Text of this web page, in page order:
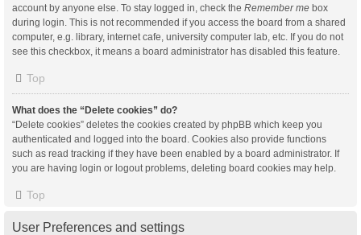
account by anyone else. To stay logged in, check the Remember me box
during login. This is not recommended if you access the board from a shared
computer, e.g. library, internet cafe, university computer lab, etc. If you do not
see this checkbox, it means a board administrator has disabled this feature.
Top
What does the “Delete cookies” do?
“Delete cookies” deletes the cookies created by phpBB which keep you
authenticated and logged into the board. Cookies also provide functions
such as read tracking if they have been enabled by a board administrator. If
you are having login or logout problems, deleting board cookies may help.
Top
User Preferences and settings